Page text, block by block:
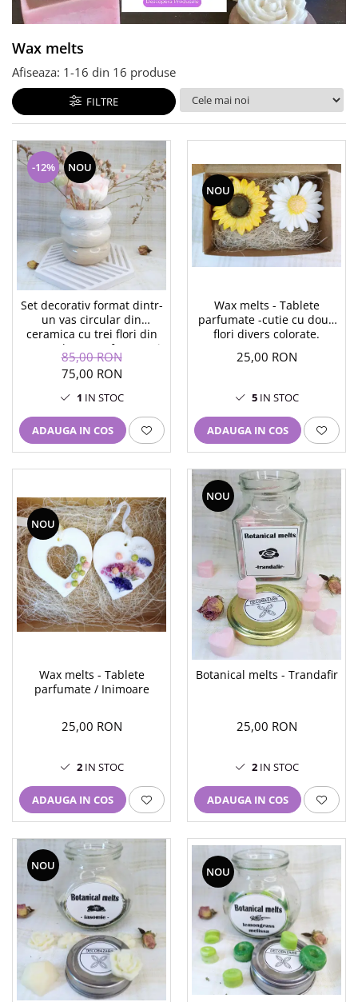
Wax melts
Afiseaza: 1-16 din 16 produse
FILTRE
-12% NOU
Set decorativ format dintr-
un vas circular din
ceramica cu trei flori din
ceara placut parfumata si
un coaster hexagonal
85,00 RON
75,00 RON
1 IN STOC
ADAUGA IN COS
NOU
Wax melts - Tablete
parfumate -cutie cu doua
flori divers colorate.
25,00 RON
5IN STOC
ADAUGA IN COS
NOU
Wax melts - Tablete
parfumate / Inimoare
25,00 RON
2IN STOC
ADAUGA IN COS
NOU
Botanical melts - Trandafir
25,00 RON
2IN STOC
ADAUGA IN COS
NOU NOU